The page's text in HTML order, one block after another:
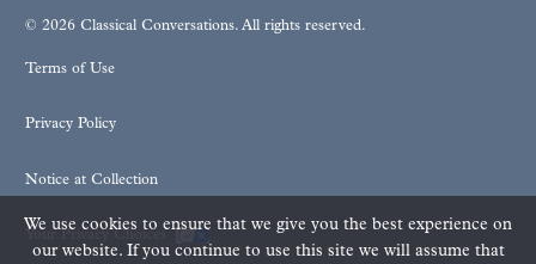
© 2026 Classical Conversations. All rights reserved.
Terms of Use
Privacy Policy
Notice at Collection
We use cookies to ensure that we give you the best experience on
our website. If you continue to use this site we will assume that